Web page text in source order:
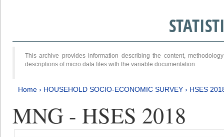
This archive provides information describing the content,
descriptions of micro data files with the variable documentation.
Home › HOUSEHOLD SOCIO-ECONOMIC SURVEY › HSES
MNG - HSES 2018